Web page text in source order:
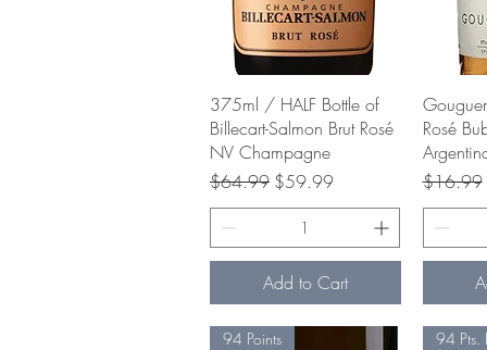
Quick View
375ml / HALF Bottle of
Billecart-Salmon Brut Rosé
NV Champagne
Regular Price
$64.99 Sale Price
$59.99
Add to Cart
Rosé
Regular
$16.99
94 Points 94 Pts.